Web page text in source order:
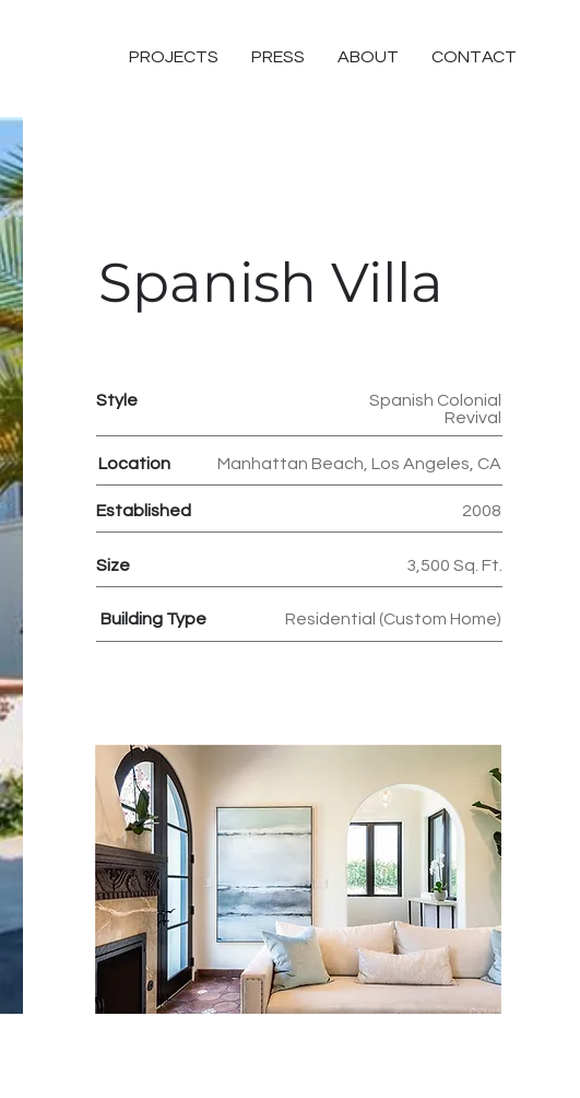
PROJECTS PRESS ABOUT CONTACT
Spanish Villa
Style
Spanish Colonial
Revival
Location Manhattan Beach, Los Angeles, CA
Established 2008
Size 3,500 Sq. Ft.
Building Type Residential (Custom Home)